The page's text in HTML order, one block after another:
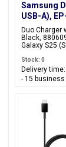
Samsung
USB-A),
Packaging,
Duo Charger
Black,
Galaxy S25
Stock: 0
Delivery
- 15